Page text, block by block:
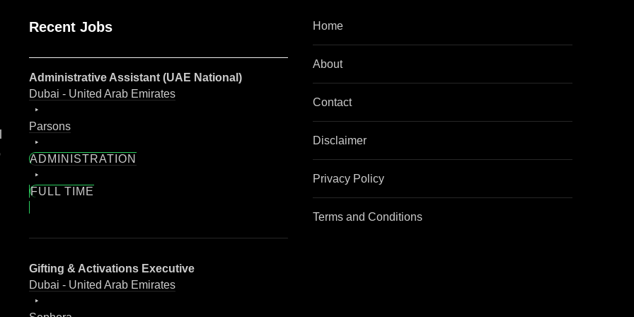
Recent Jobs
Administrative Assistant (UAE National)
Dubai - United Arab Emirates
Parsons
ADMINISTRATION
FULL TIME
Gifting & Activations Executive
Dubai - United Arab Emirates
Home
About
Contact
Disclaimer
Privacy Policy
Terms and Conditions